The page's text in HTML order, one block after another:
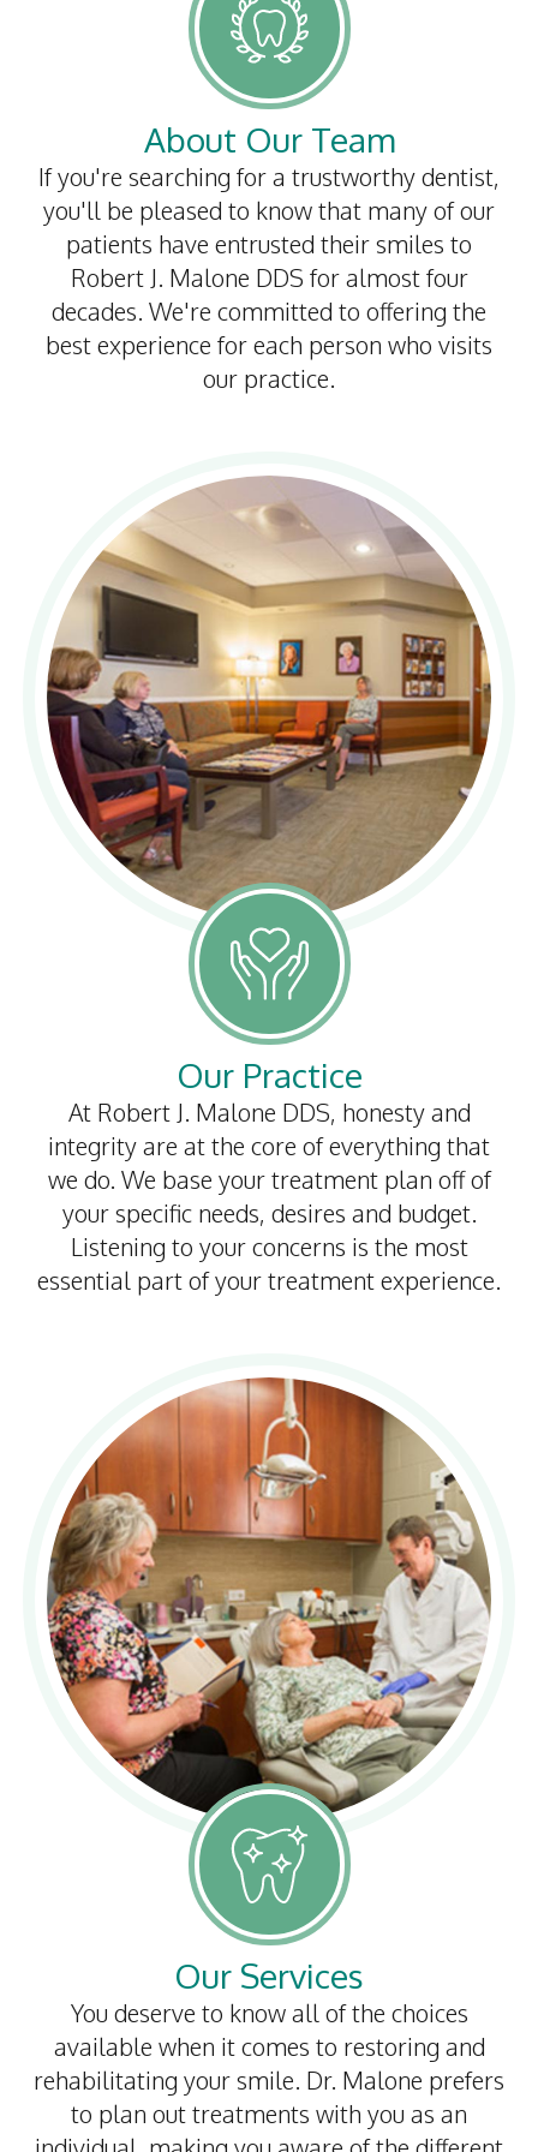
Invisalign
Root
Canal
Periodontal
Care
Dental
About Our Team
If you're searching for a trustworthy dentist,
you'll be pleased to know that many of our
patients have entrusted their smiles to
Robert J. Malone DDS for almost four
decades. We're committed to offering the
best experience for each person who visits
our practice.
Our Practice
At Robert J. Malone DDS, honesty and
integrity are at the core of everything that
we do. We base your treatment plan off of
your specific needs, desires and budget.
Listening to your concerns is the most
essential part of your treatment experience.
Our Services
You deserve to know all of the choices
available when it comes to restoring and
rehabilitating your smile. Dr. Malone prefers
to plan out treatments with you as an